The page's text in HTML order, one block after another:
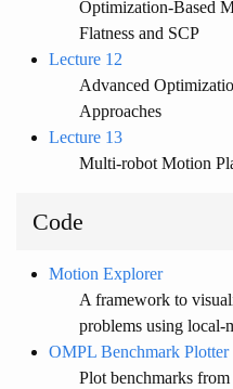
Optimization-Based
Flatness and SCP
Lecture 12
Advanced
Approaches
Lecture 13
Multi-robot Motion
Code
Motion Explorer
A framework to
problems using local-
OMPL Benchmark Plotter
Plot benchmarks